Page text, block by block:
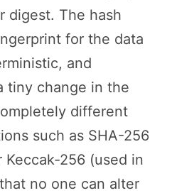
digest. The hash
for the data
and
tiny change in the
different
such as SHA-256
256 (used in
no one can alter